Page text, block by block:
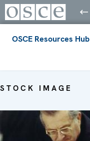
OSCE Resources Hub
STOCK IMAGE